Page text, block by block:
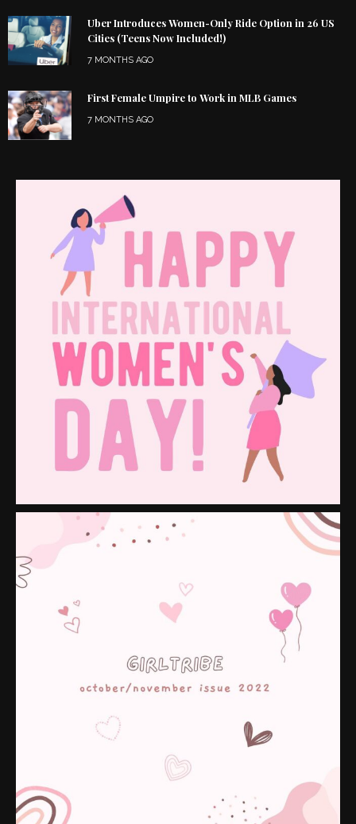
Uber Introduces Women-Only Ride Option in 26 US
Cities (Teens Now Included!)
7 MONTHS AGO
First Female Umpire to Work in MLB Games
7 MONTHS AGO